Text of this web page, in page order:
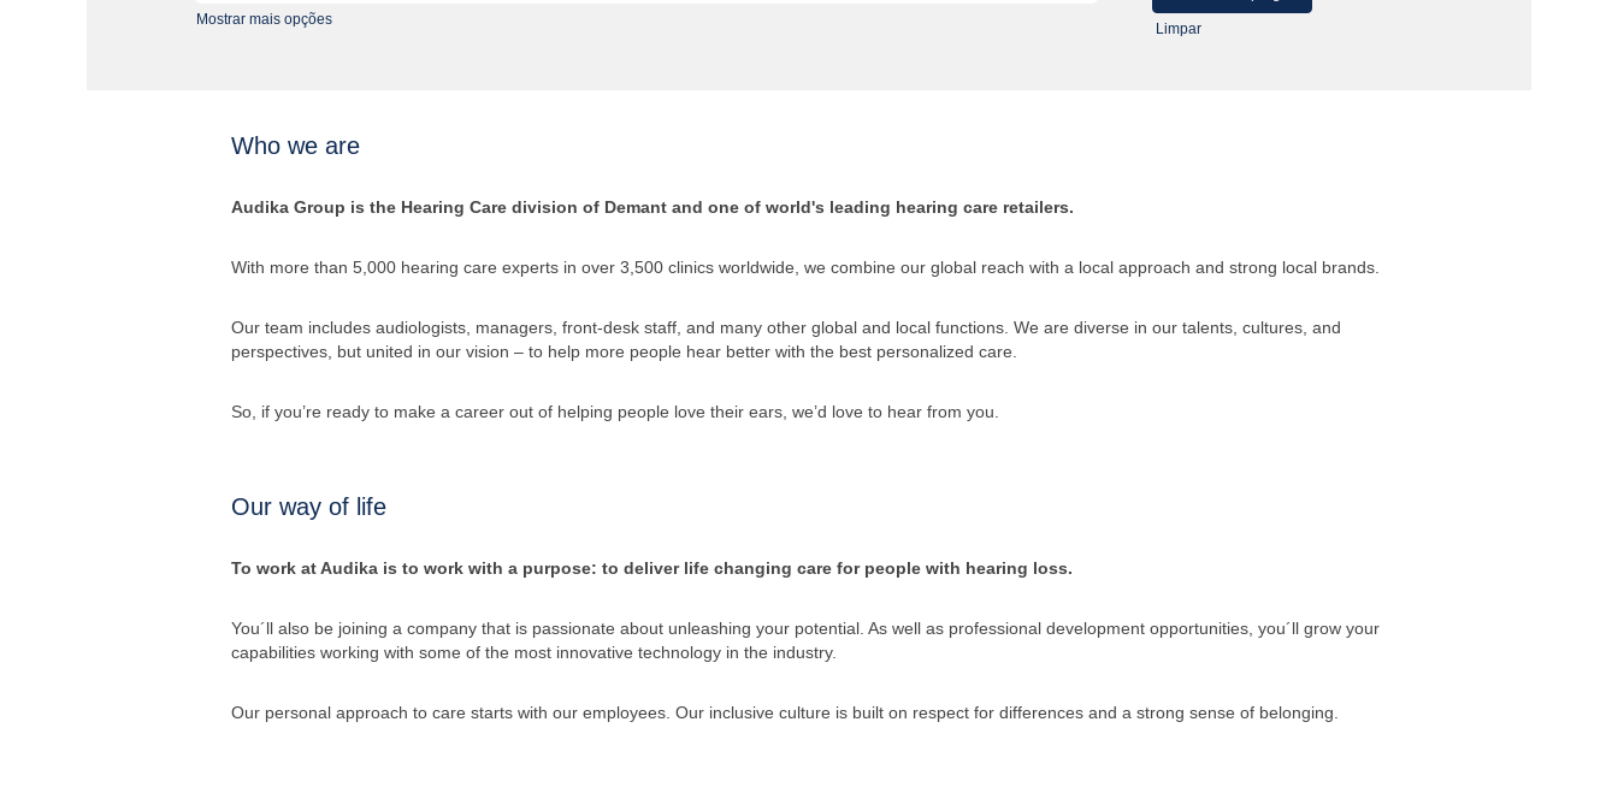
Mostrar mais opções
Limpar
Who we are
Audika Group is the Hearing Care division of Demant and one of world's leading hearing care retailers.
With more than 5,000 hearing care experts in over 3,500 clinics worldwide, we combine our global reach with a local approach and strong local brands.
Our team includes audiologists, managers, front-desk staff, and many other global and local functions. We are diverse in our talents, cultures, and
perspectives, but united in our vision – to help more people hear better with the best personalized care.
So, if you’re ready to make a career out of helping people love their ears, we’d love to hear from you.
Our way of life
To work at Audika is to work with a purpose: to deliver life changing care for people with hearing loss.
You´ll also be joining a company that is passionate about unleashing your potential. As well as professional development opportunities, you´ll grow your
capabilities working with some of the most innovative technology in the industry.
Our personal approach to care starts with our employees. Our inclusive culture is built on respect for differences and a strong sense of belonging.